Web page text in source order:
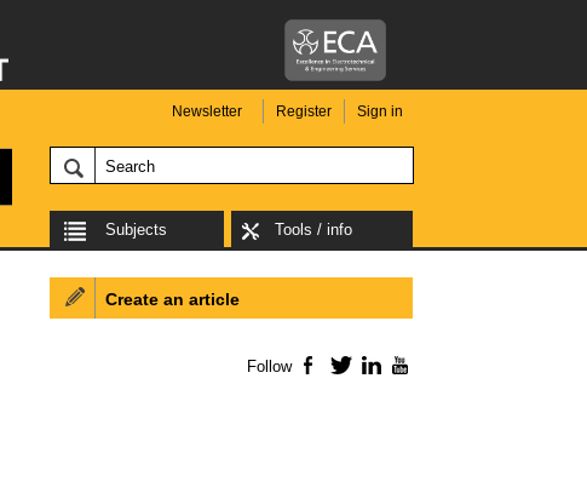
Newsletter Register Sign in
Subjects Tools / info
Create an article
Follow Facebook
TwitterLinkedIn